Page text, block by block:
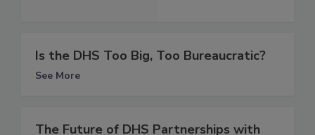
Is the DHS Too Big, Too Bureaucratic?
See More
The Future of DHS Partnerships with